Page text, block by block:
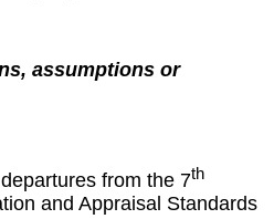
assumptions or
from the 7th
and Appraisal Standards